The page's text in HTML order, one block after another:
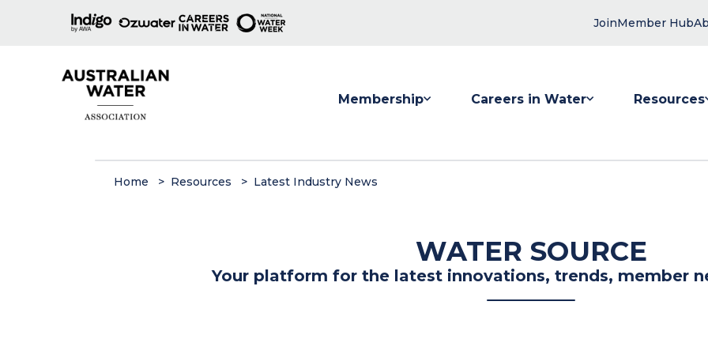
JoinMember Hub
Membership Careers in Water Resources
Home Resources Latest Industry News
WATER SOURCE
Your platform for the latest innovations, trends, member